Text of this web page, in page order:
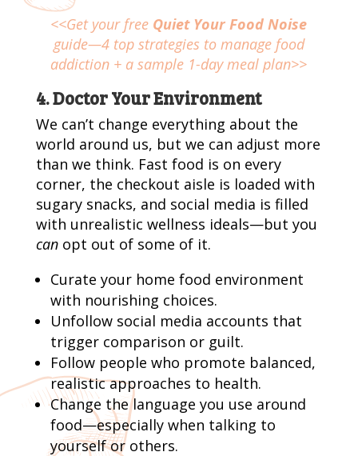
<<Get your free Quiet Your Food Noise
guide—4 top strategies to manage food
addiction + a sample 1-day meal plan>>
4. Doctor Your Environment
We can’t change everything about the
world around us, but we can adjust more
than we think. Fast food is on every
corner, the checkout aisle is loaded with
sugary snacks, and social media is filled
with unrealistic wellness ideals—but you
canopt out of some of it.
Curate your home food environment
with nourishing choices.
Unfollow social media accounts that
trigger comparison or guilt.
Follow people who promote balanced,
realistic approaches to health.
Change the language you use around
food—especially when talking to
yourself or others.